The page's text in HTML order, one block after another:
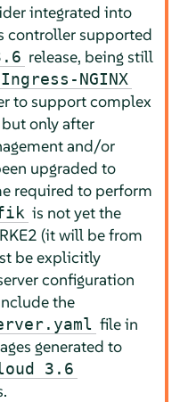
integrated into
controller supported
release, being still
Ingress-NGINX
to support complex
only after
and/or
upgraded to
required to perform
is not yet the
(it will be from
be explicitly
configuration
the
file in
generated to
3.6